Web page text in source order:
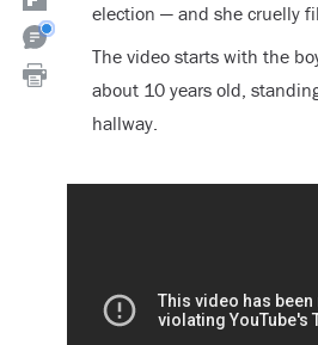
election — and she cruelly
The video starts with the
about 10 years old,
hallway.